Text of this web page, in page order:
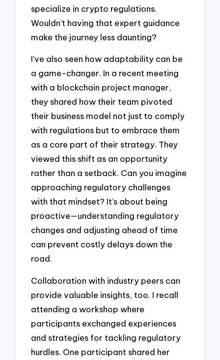
specialize in crypto regulations.
Wouldn’t having that expert guidance
make the journey less daunting?
I’ve also seen how adaptability can be
a game-changer. In a recent meeting
with a blockchain project manager,
they shared how their team pivoted
their business model not just to comply
with regulations but to embrace them
as a core part of their strategy. They
viewed this shift as an opportunity
rather than a setback. Can you imagine
approaching regulatory challenges
with that mindset? It’s about being
proactive—understanding regulatory
changes and adjusting ahead of time
can prevent costly delays down the
road.
Collaboration with industry peers can
provide valuable insights, too. I recall
attending a workshop where
participants exchanged experiences
and strategies for tackling regulatory
hurdles. One participant shared her